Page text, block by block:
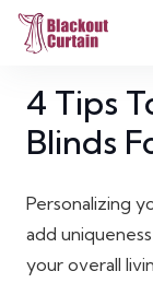
4 Tips
Blinds
Personalizing
add
your overall